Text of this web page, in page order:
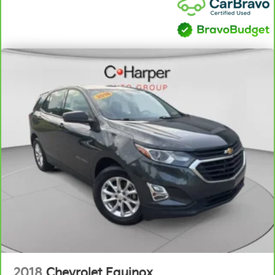
passenger can set their individual preference so no
one has to settle for the unhappy medium. Find
your own comfort zone with dual zone front
climate controls.
Rear seats fixed or removable
Fold flat passenger seat - Down in front. You don’t
have to leave it behind when your load is too long
for the cargo area and backseat. Fold the front
passenger seat to get a flat loading area and the
extra room for the extended items you need to
pack in. The flexibility and space you need to haul
anything is yours with a fold flat passenger seat.
Fold forward seatback - Down for whatever.
Sometimes you need a little more room for your
cargo and fold forward seatback makes it easy to
get it. With very little effort the seatback rests on
the cushion for quick and simple space gains. With
fold forward seatback, it all fits.
Power 2-way passenger lumbar - It’s got their back.
How your passengers feel while riding around is